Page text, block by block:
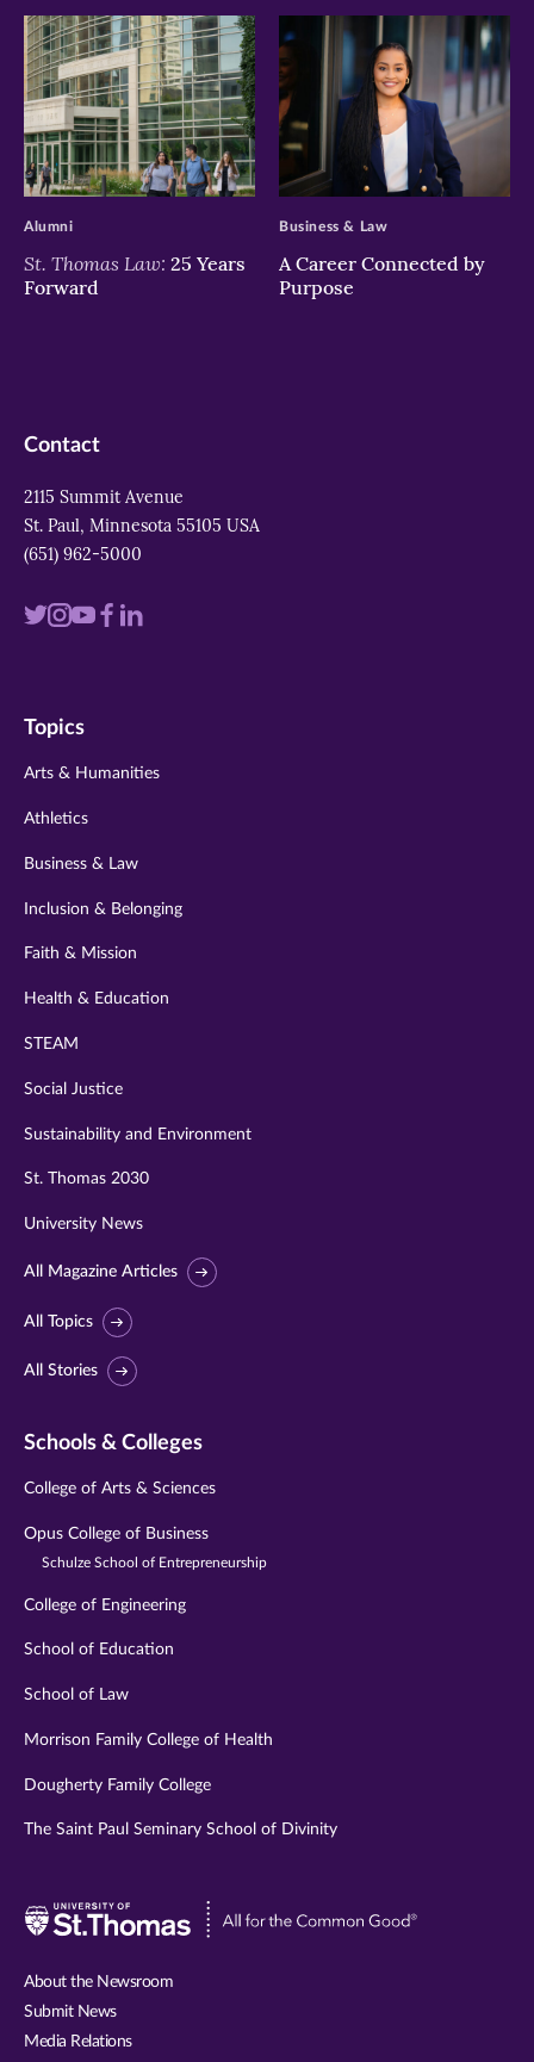
>
St. Thomas Law: 25 Years
Forward
Alumni
>
A Career Connected by
Purpose
Business & Law
Contact
2115 Summit Avenue
St. Paul, Minnesota 55105 USA
(651) 962-5000
Visit
twitter
Visit
instagram
VisitVisit
Visit
Topics
Arts & Humanities
Athletics
Business & Law
Inclusion & Belonging
Faith & Mission
Health & Education
STEAM
Social Justice
Sustainability and Environment
St. Thomas 2030
University News
All Magazine Articles
All Topics
All Stories
Schools & Colleges
College of Arts & Sciences
Opus College of Business
Schulze School of Entrepreneurship
College of Engineering
School of Education
School of Law
Morrison Family College of Health
Dougherty Family College
The Saint Paul Seminary School of Divinity
Visit
About the Newsroom
Submit News
Media Relations